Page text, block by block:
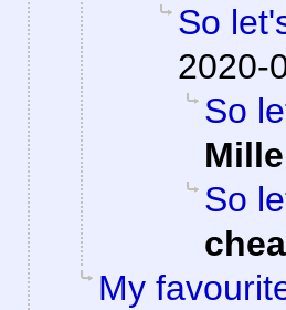
So
2020-
So
So
My